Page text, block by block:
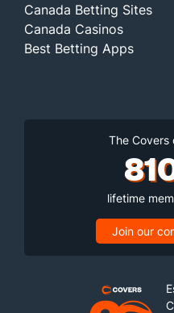
Canada Betting Sites
Canada Casinos
Best Betting Apps
The Covers
lifetime
Join our